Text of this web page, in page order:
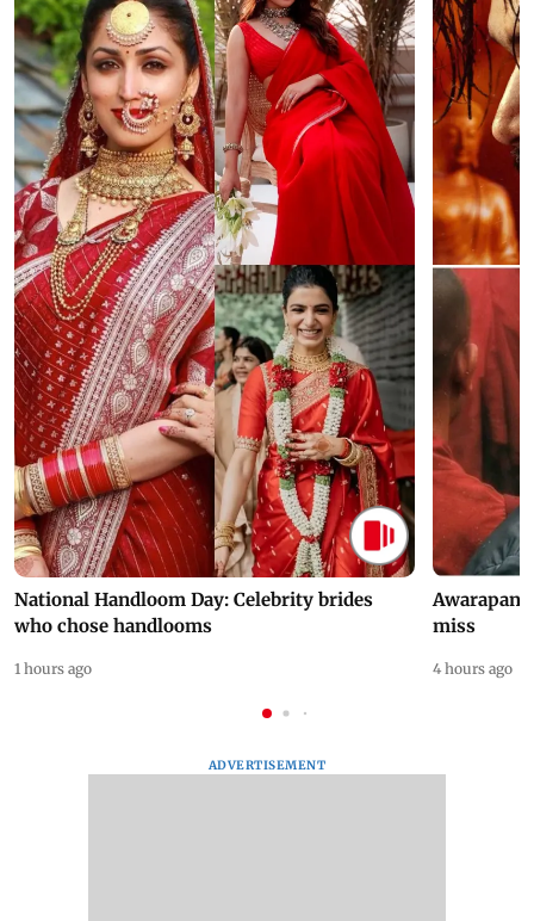
National Handloom Day: Celebrity brides
who chose handlooms
1 hours ago
Awarapan
miss
4 hours ago
ADVERTISEMENT